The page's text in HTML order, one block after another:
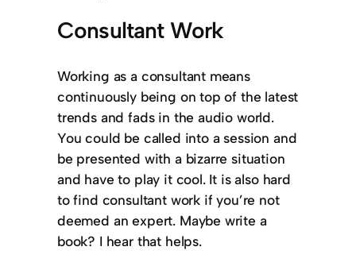
Consultant Work
Working as a consultant means
continuously being on top of the latest
trends and fads in the audio world.
You could be called into a session and
be presented with a bizarre situation
and have to play it cool. It is also hard
to find consultant work if you’re not
deemed an expert. Maybe write a
book? I hear that helps.